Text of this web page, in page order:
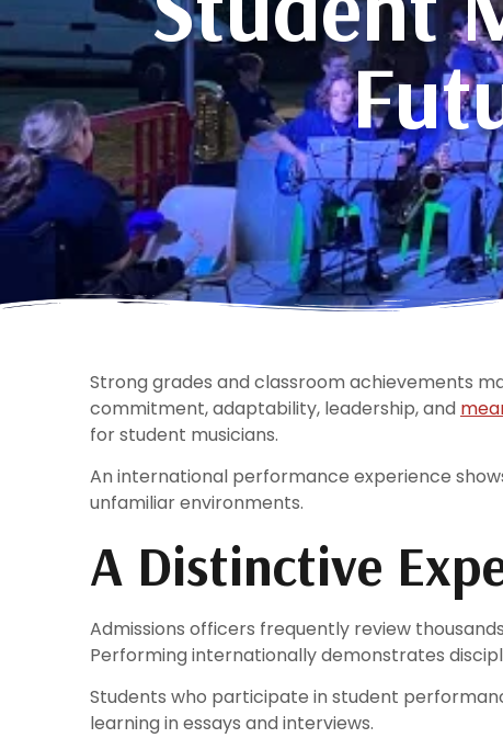
Strong grades and classroom achievements
commitment, adaptability, leadership, and
for student musicians.
An international performance experience
unfamiliar environments.
A Distinctive
Admissions officers frequently review
Performing internationally demonstrates
Students who participate in student
learning in essays and interviews.